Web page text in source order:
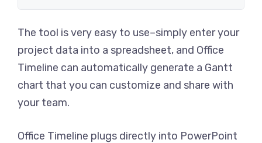
The tool is very easy to use–simply enter your
project data into a spreadsheet, and Office
Timeline can automatically generate a Gantt
chart that you can customize and share with
your team.
Office Timeline plugs directly into PowerPoint